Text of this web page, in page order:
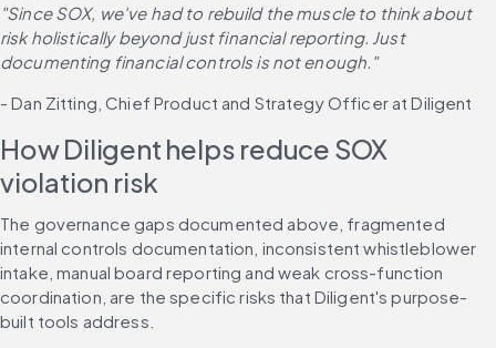
"Since SOX, we've had to rebuild the muscle to think about
risk holistically beyond just financial reporting. Just
documenting financial controls is not enough."
- Dan Zitting, Chief Product and Strategy Officer at Diligent
How Diligent helps reduce SOX
violation risk
The governance gaps documented above, fragmented
internal controls documentation, inconsistent whistleblower
intake, manual board reporting and weak cross-function
coordination, are the specific risks that Diligent's purpose-
built tools address.